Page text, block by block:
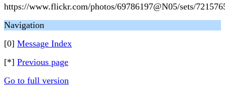
https://www.flickr.com/photos/69786197@N05/sets/
Navigation
[0] Message Index
[*] Previous page
Go to full version